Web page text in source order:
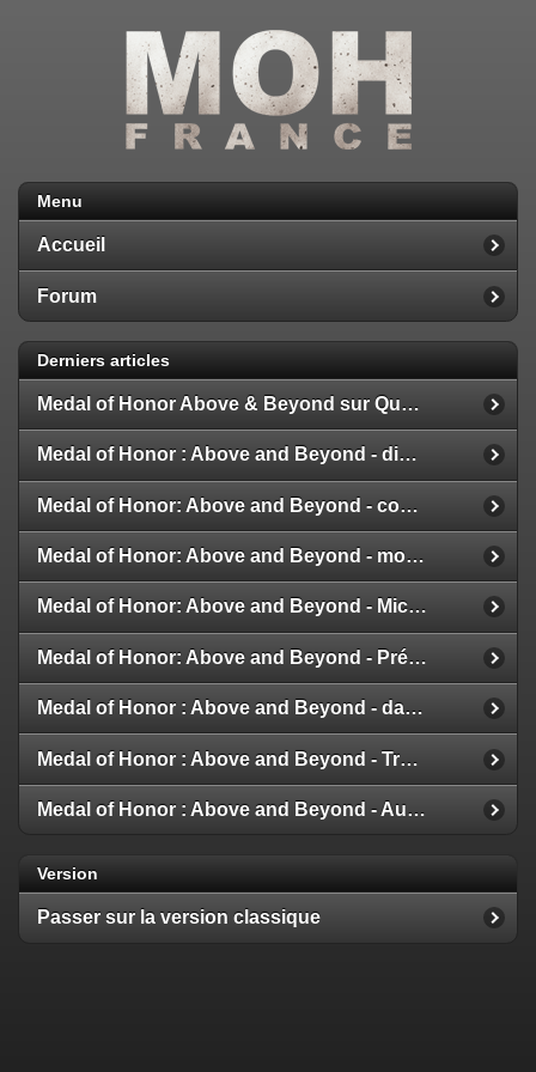
Menu
Accueil
Forum
Derniers articles
Medal of Honor Above & Beyond sur Quest 2
Medal of Honor : Above and Beyond - disponible
Medal of Honor: Above and Beyond - configuration
Medal of Honor: Above and Beyond - modes multijoueur
Medal of Honor: Above and Beyond - Michael Giacchino
Medal of Honor: Above and Beyond - Présentation de la Galerie
Medal of Honor : Above and Beyond - date de sortie
Medal of Honor : Above and Beyond - Trailer et Détails
Medal of Honor : Above and Beyond - Aux nouvelles !
Version
Passer sur la version classique